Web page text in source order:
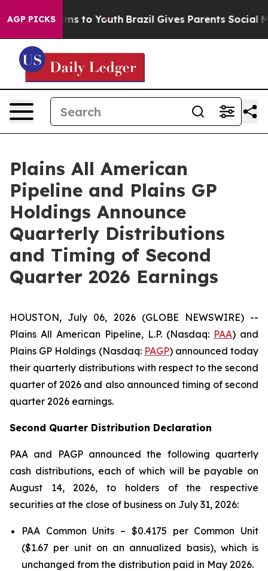
AGP PICKS
Harms to Youth Brazil Gives Parents Social
Plains All American
Pipeline and Plains GP
Holdings Announce
Quarterly Distributions
and Timing of Second
Quarter 2026 Earnings
HOUSTON, July 06, 2026 (GLOBE NEWSWIRE) --
Plains All American Pipeline, L.P. (Nasdaq: PAA) and
Plains GP Holdings (Nasdaq: PAGP) announced today
their quarterly distributions with respect to the second
quarter of 2026 and also announced timing of second
quarter 2026 earnings.
Second Quarter Distribution Declaration
PAA and PAGP announced the following quarterly
cash distributions, each of which will be payable on
August 14, 2026, to holders of the respective
securities at the close of business on July 31, 2026:
PAA Common Units – $0.4175 per Common Unit
($1.67 per unit on an annualized basis), which is
unchanged from the distribution paid in May 2026.